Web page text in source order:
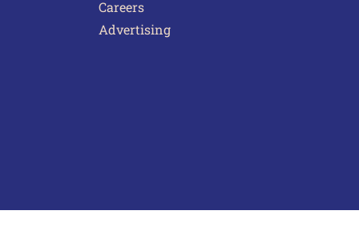
Careers
Advertising